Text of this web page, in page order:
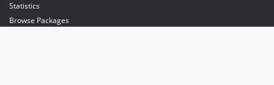
Statistics
Browse Packages